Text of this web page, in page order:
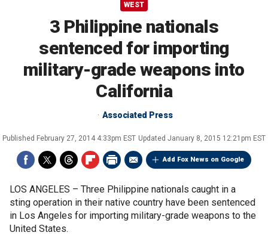
WEST
3 Philippine nationals
sentenced for importing
military-grade weapons into
California
Associated Press
Published February 27, 2014 4:33pm EST Updated January 8, 2015 12:21pm EST
Add Fox News on Google
LOS ANGELES – Three Philippine nationals caught in a
sting operation in their native country have been sentenced
in Los Angeles for importing military-grade weapons to the
United States.